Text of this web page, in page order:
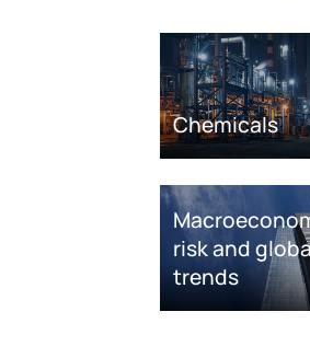
Chemicals
risk and
trends